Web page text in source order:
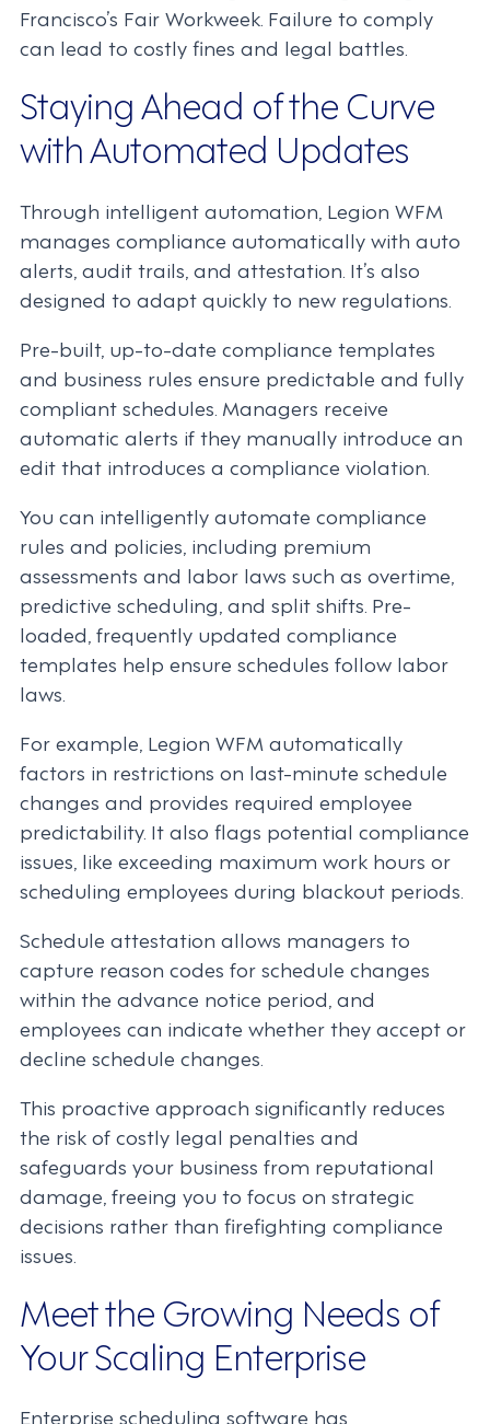
Francisco’s Fair Workweek. Failure to comply
can lead to costly fines and legal battles.
Staying Ahead of the Curve
with Automated Updates
Through intelligent automation, Legion WFM
manages compliance automatically with auto
alerts, audit trails, and attestation. It’s also
designed to adapt quickly to new regulations.
Pre-built, up-to-date compliance templates
and business rules ensure predictable and fully
compliant schedules. Managers receive
automatic alerts if they manually introduce an
edit that introduces a compliance violation.
You can intelligently automate compliance
rules and policies, including premium
assessments and labor laws such as overtime,
predictive scheduling, and split shifts. Pre-
loaded, frequently updated compliance
templates help ensure schedules follow labor
laws.
For example, Legion WFM automatically
factors in restrictions on last-minute schedule
changes and provides required employee
predictability. It also flags potential compliance
issues, like exceeding maximum work hours or
scheduling employees during blackout periods.
Schedule attestation allows managers to
capture reason codes for schedule changes
within the advance notice period, and
employees can indicate whether they accept or
decline schedule changes.
This proactive approach significantly reduces
the risk of costly legal penalties and
safeguards your business from reputational
damage, freeing you to focus on strategic
decisions rather than firefighting compliance
issues.
Meet the Growing Needs of
Your Scaling Enterprise
Enterprise scheduling software has